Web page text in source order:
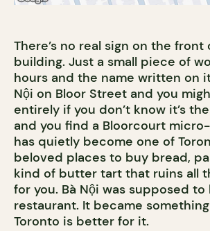
There’s no real sign on the front
building. Just a small piece of
hours and the name written on
Nội on Bloor Street and you
entirely if you don’t know it’s
and you find a Bloorcourt
has quietly become one of
beloved places to buy bread,
kind of butter tart that ruins all
for you. Bà Nội was supposed to
restaurant. It became
Toronto is better for it.